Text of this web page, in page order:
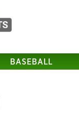
BASEBALL